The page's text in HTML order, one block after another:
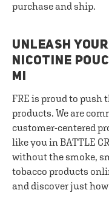
purchase and ship.
UNLEASH
NICOTINE
MI
FRE is proud to push
products. We are
customer-centered
like you in BATTLE
without the smoke,
tobacco products
and discover just